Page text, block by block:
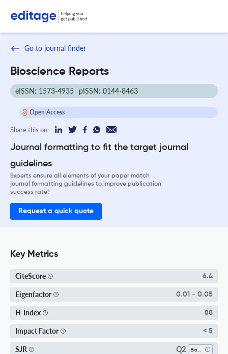
Go to journal finder
Bioscience Reports
eISSN: 1573-4935 pISSN: 0144-8463
Open Access
Share this on:
Journal formatting to fit the target journal
guidelines
Experts ensure all elements of your paper match
journal formatting guidelines to improve publication
success rate!
Request a quick quote
Key Metrics
CiteScore 6.4
Eigenfactor 0.01 - 0.05
H-Index 88
Impact Factor < 5
SJR Q2